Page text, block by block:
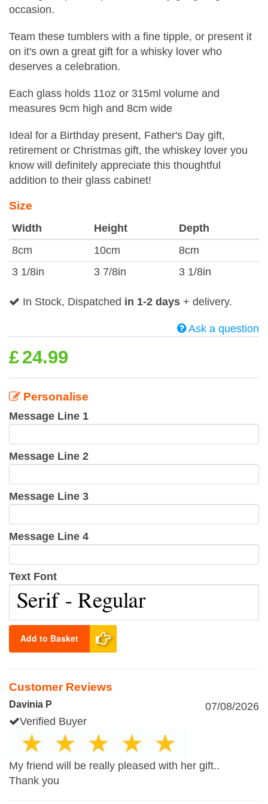
occasion.
Team these tumblers with a fine tipple, or present it
on it's own a great gift for a whisky lover who
deserves a celebration.
Each glass holds 11oz or 315ml volume and
measures 9cm high and 8cm wide
Ideal for a Birthday present, Father's Day gift,
retirement or Christmas gift, the whiskey lover you
know will definitely appreciate this thoughtful
addition to their glass cabinet!
Size
Width Height
Depth
8cm
10cm
8cm
3 1/8in
3 7/8in 3 1/8in
In Stock, Dispatched in 1-2 days + delivery.
Ask a question
£24.99
Personalise
Message Line 1
Message Line 2
Message Line 3
Message Line 4
Text Font
Add to Basket
Customer Reviews
Davinia P
07/08/2026
Verified Buyer
My friend will be really pleased with her gift..
Thank you